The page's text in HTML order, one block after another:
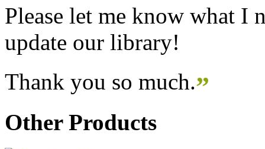
Please let me know what I
update our library!
Thank you so much.”
Other Products